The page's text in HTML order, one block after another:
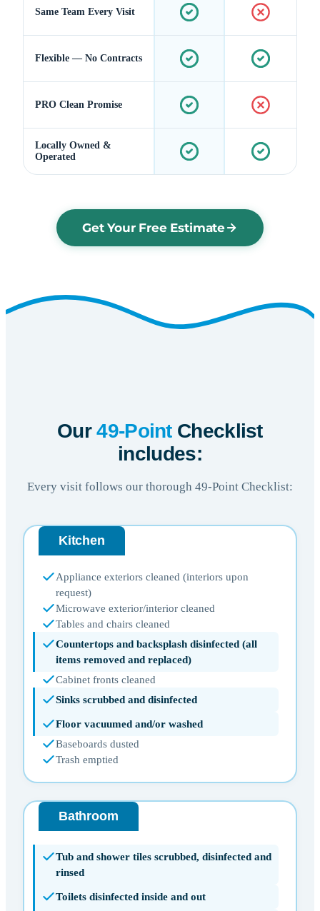
Same Team Every Visit
Flexible — No Contracts
PRO Clean Promise
Locally Owned &
Operated
Get Your Free Estimate
Our49-PointChecklist
includes:
Every visit follows our thorough 49-Point Checklist:
Kitchen
Appliance exteriors cleaned (interiors upon
request)
Microwave exterior/interior cleaned
Tables and chairs cleaned
Countertops and backsplash disinfected (all
items removed and replaced)
Cabinet fronts cleaned
Sinks scrubbed and disinfected
Floor vacuumed and/or washed
Baseboards dusted
Trash emptied
Bathroom
Tub and shower tiles scrubbed, disinfected and
rinsed
Toilets disinfected inside and out